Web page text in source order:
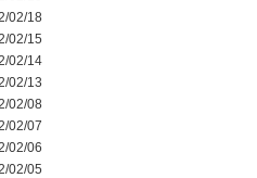
02/18
02/15
02/14
02/13
02/08
02/07
02/06
02/05